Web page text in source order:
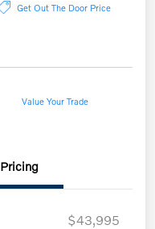
Get Out The Door Price
Value Your Trade
Pricing
$43,995